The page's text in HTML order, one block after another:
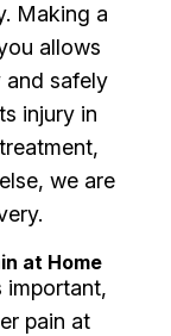
Making a
allows
and safely
injury in
we are
at Home
important,
pain at